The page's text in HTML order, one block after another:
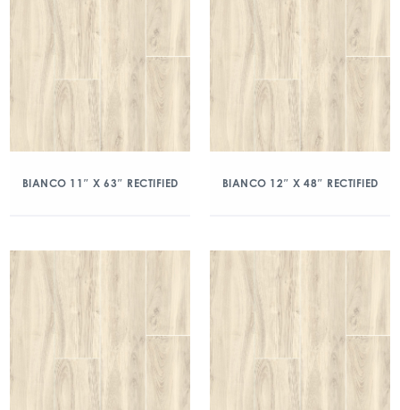
BIANCO 11″ X 63″ RECTIFIED BIANCO 12″ X 48″ RECTIFIED